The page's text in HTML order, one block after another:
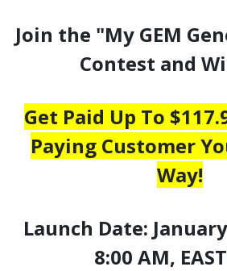
Join the "My GEM
Contest and
Get Paid Up To
Paying Customer
Way!
Launch Date:
8:00 AM,